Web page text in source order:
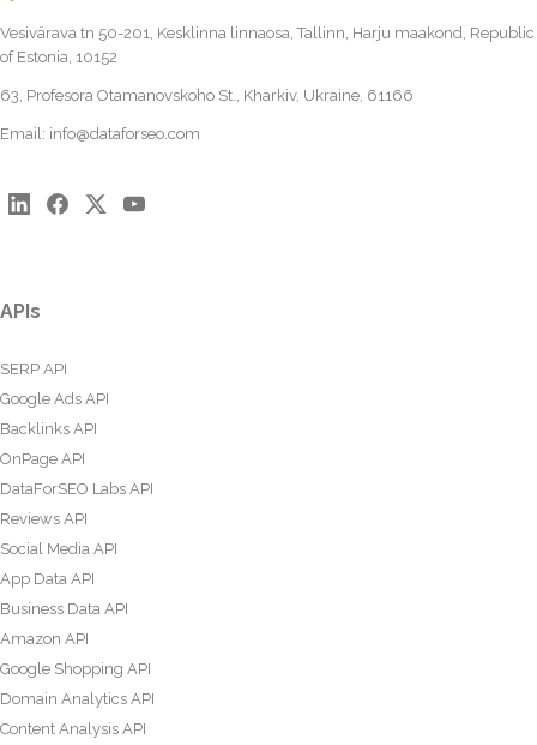
Vesivärava tn 50-201, Kesklinna linnaosa, Tallinn, Harju maakond, Republic
of Estonia, 10152
63, Profesora Otamanovskoho St., Kharkiv, Ukraine, 61166
Email: info@dataforseo.com
APIs
SERP API
Google Ads API
Backlinks API
OnPage API
DataForSEO Labs API
Reviews API
Social Media API
App Data API
Business Data API
Amazon API
Google Shopping API
Domain Analytics API
Content Analysis API